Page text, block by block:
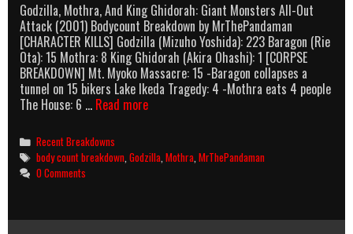
Godzilla, Mothra, And King Ghidorah: Giant Monsters All-Out
Attack (2001) Bodycount Breakdown by MrThePandaman
[CHARACTER KILLS] Godzilla (Mizuho Yoshida): 223 Baragon (Rie
Ota): 15 Mothra: 8 King Ghidorah (Akira Ohashi): 1 [CORPSE
BREAKDOWN] Mt. Myoko Massacre: 15 -Baragon collapses a
tunnel on 15 bikers Lake Ikeda Tragedy: 4 -Mothra eats 4 people
The House: 6 … Read moreGodzilla,
King
Ghidorah:
Categories
Recent Breakdowns
Tags
body count breakdown ,Godzilla ,Mothra ,MrThePandaman
0 Comments